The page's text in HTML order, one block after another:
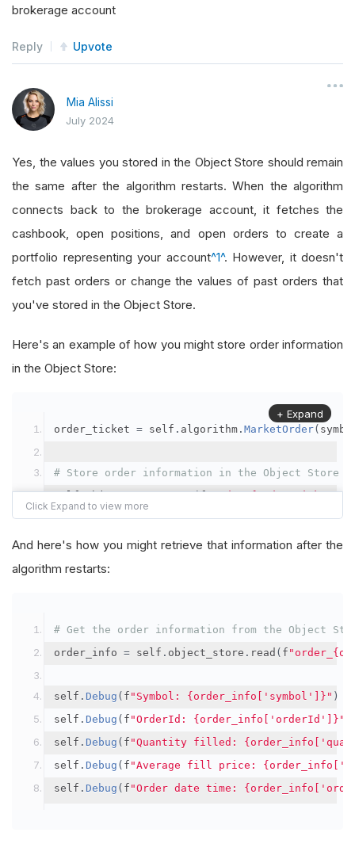
brokerage account
Reply Upvote
Mia Alissi
July 2024
Yes, the values you stored in the Object Store should remain
the same after the algorithm restarts. When the algorithm
connects back to the brokerage account, it fetches the
cashbook, open positions, and open orders to create a
portfolio representing your account^1^. However, it doesn't
fetch past orders or change the values of past orders that
you've stored in the Object Store.
Here's an example of how you might store order information
in the Object Store:
order_ticket = self . algorithm . MarketOrder(
# Store order information in the Object Store
self.object_store.save(f
"symbol": symbol,
"orderId": order_ticket. OrderId,
"quantityFilled"
})
+ Expand
And here's how you might retrieve that information after the
algorithm restarts:
# Get the order information from the Object
order_info = self . object_store . read ( f
self . Debug ( f "Symbol: {order_info['symbol']}" )
self . Debug ( f "OrderId: {order_info['orderId']}"
self . Debug ( f "Quantity filled:
self . Debug ( f "Average fill price:
self . Debug ( f "Order date time: